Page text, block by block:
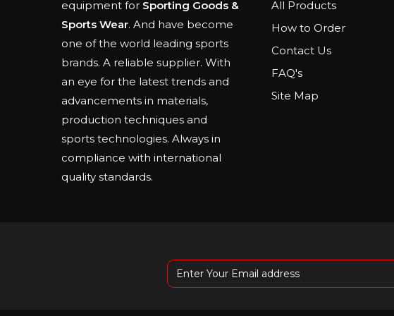
equipment for Sporting Goods &
Sports Wear. And have become
one of the world leading sports
brands. A reliable supplier. With
an eye for the latest trends and
advancements in materials,
production techniques and
sports technologies. Always in
compliance with international
quality standards.
All Products
How to Order
Contact Us
FAQ's
Site Map